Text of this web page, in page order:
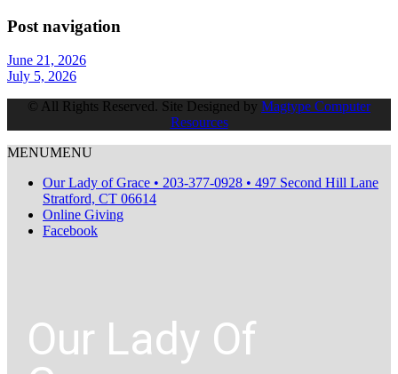
Post navigation
June 21, 2026
July 5, 2026
© All Rights Reserved. Site Designed by Magtype Computer
Resources
MENUMENU
Our Lady of Grace • 203-377-0928 • 497 Second Hill Lane
Stratford, CT 06614
Online Giving
Facebook
Our Lady Of